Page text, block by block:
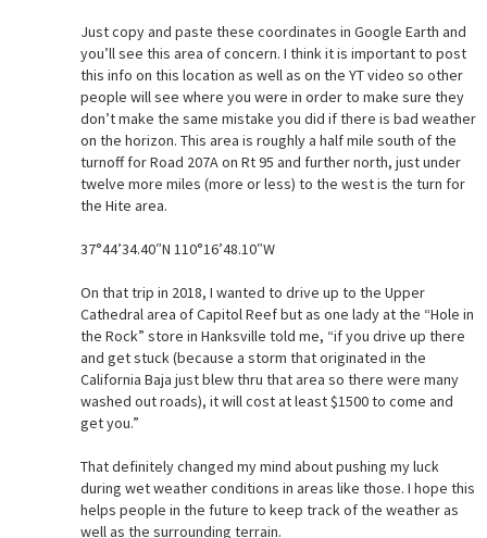
Just copy and paste these coordinates in Google Earth and
you’ll see this area of concern. I think it is important to post
this info on this location as well as on the YT video so other
people will see where you were in order to make sure they
don’t make the same mistake you did if there is bad weather
on the horizon. This area is roughly a half mile south of the
turnoff for Road 207A on Rt 95 and further north, just under
twelve more miles (more or less) to the west is the turn for
the Hite area.
37°44’34.40″N 110°16’48.10″W
On that trip in 2018, I wanted to drive up to the Upper
Cathedral area of Capitol Reef but as one lady at the “Hole in
the Rock” store in Hanksville told me, “if you drive up there
and get stuck (because a storm that originated in the
California Baja just blew thru that area so there were many
washed out roads), it will cost at least $1500 to come and
get you.”
That definitely changed my mind about pushing my luck
during wet weather conditions in areas like those. I hope this
helps people in the future to keep track of the weather as
well as the surrounding terrain.